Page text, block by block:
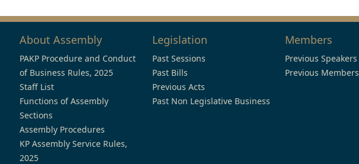
About Assembly
PAKP Procedure and Conduct
of Business Rules, 2025
Staff List
Functions of Assembly
Sections
Assembly Procedures
KP Assembly Service Rules,
2025
Legislation
Past Sessions
Past Bills
Previous Acts
Past Non Legislative Business
Members
Previous Speakers
Previous Members